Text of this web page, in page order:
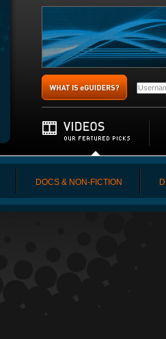
DOCS & NON-FICTION